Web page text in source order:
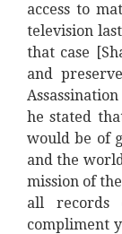
access to
television
that case
and
he stated
would be of
and the
mission of
all records
compliment